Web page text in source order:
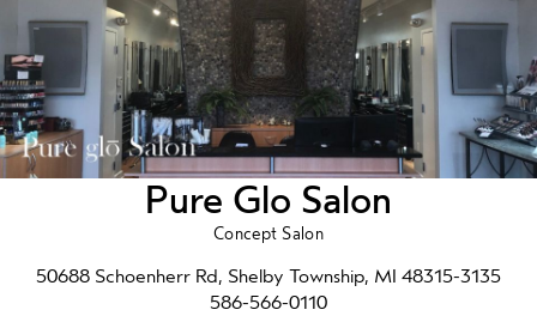
Pure Glo Salon
Concept Salon
50688 Schoenherr Rd, Shelby Township, MI 48315-3135
586-566-0110